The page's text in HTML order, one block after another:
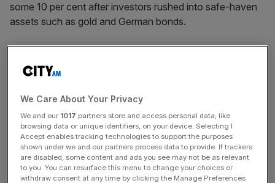
some 10 per cent after investors rushed into safe-haven
assets such as gold and German bonds.
We Care About Your Privacy
We and our 1017 partners store and access personal data, like
browsing data or unique identifiers, on your device. Selecting I
Accept enables tracking technologies to support the purposes
shown under we and our partners process data to provide. If trackers
are disabled, some content and ads you see may not be as relevant
to you. You can resurface this menu to change your choices or
withdraw consent at any time by clicking the Manage Preferences